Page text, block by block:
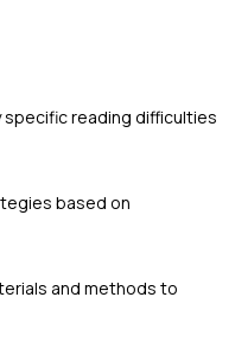
reading difficulties
based on
and methods to